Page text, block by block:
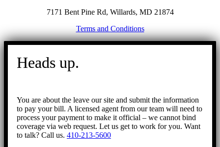
7171 Bent Pine Rd, Willards, MD 21874
Terms and Conditions
Go
Heads up.
You are about the leave our site and submit the information
to pay your bill. A licensed agent from our team will need to
process your payment to make it official – we cannot bind
coverage via web request. Let us get to work for you. Want
to talk? Call us. 410-213-5600